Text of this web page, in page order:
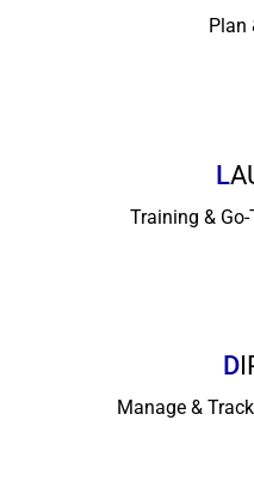
Plan
L
Training &
D
Manage &